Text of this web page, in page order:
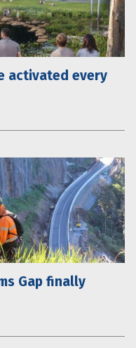
activated every
Gap finally